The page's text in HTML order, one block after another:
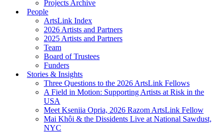
Projects Archive
People
ArtsLink Index
2026 Artists and Partners
2025 Artists and Partners
Team
Board of Trustees
Funders
Stories & Insights
Three Questions to the 2026 ArtsLink Fellows
A Field in Motion: Supporting Artists at Risk in the
USA
Meet Kseniia Opria, 2026 Razom ArtsLink Fellow
Mai Khôi & the Dissidents Live at National Sawdust,
NYC